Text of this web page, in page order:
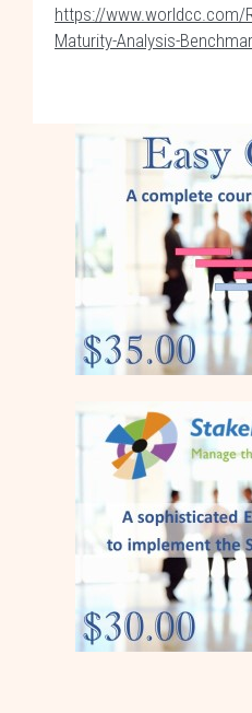
https://www.worldcc.com/
Maturity-Analysis-